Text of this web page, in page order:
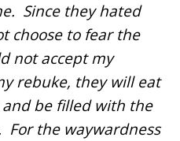
Since they hated
choose to fear the
not accept my
rebuke, they will eat
be filled with the
the waywardness